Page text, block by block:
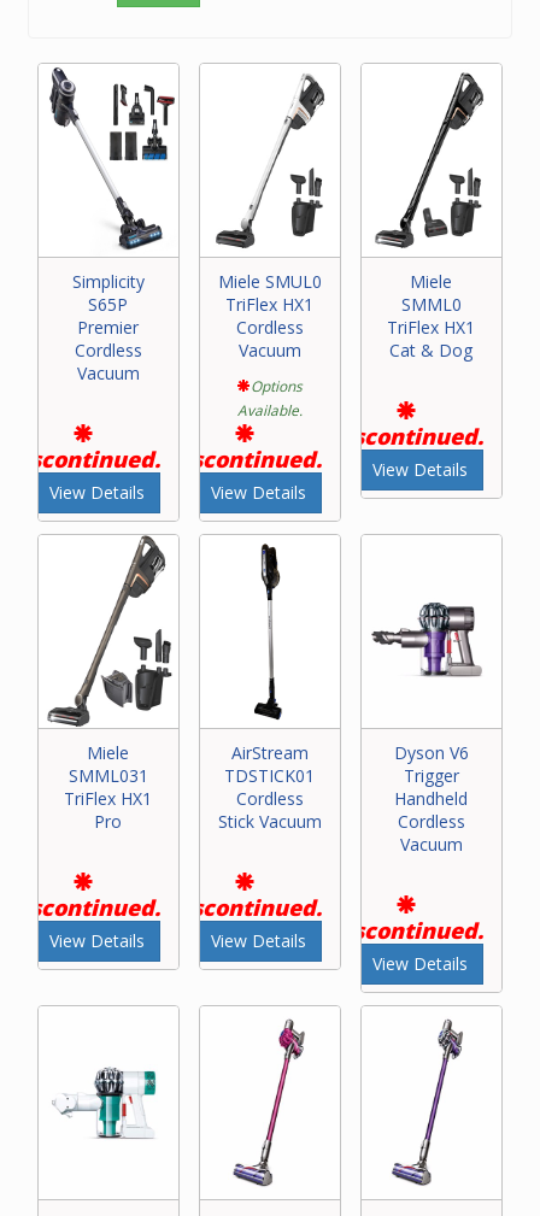
Simplicity
S65P
Premier
Cordless
Vacuum
Discontinued.
View Details
Miele SMUL0
TriFlex HX1
Cordless
Vacuum
Options
Available.
Discontinued.
View Details
Miele
SMML0
TriFlex HX1
Cat & Dog
Discontinued.
View Details
Miele
SMML031
TriFlex HX1
Pro
Discontinued.
View Details
AirStream
TDSTICK01
Cordless
Stick Vacuum
Discontinued.
View Details
Dyson V6
Trigger
Handheld
Cordless
Vacuum
Discontinued.
View Details